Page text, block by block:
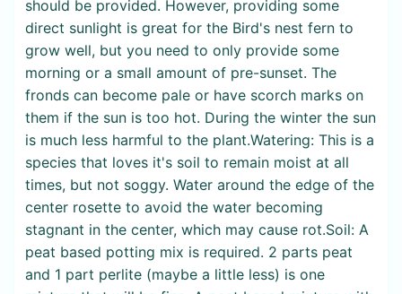
should be provided. However, providing some
direct sunlight is great for the Bird's nest fern to
grow well, but you need to only provide some
morning or a small amount of pre-sunset. The
fronds can become pale or have scorch marks on
them if the sun is too hot. During the winter the sun
is much less harmful to the plant.Watering: This is a
species that loves it's soil to remain moist at all
times, but not soggy. Water around the edge of the
center rosette to avoid the water becoming
stagnant in the center, which may cause rot.Soil: A
peat based potting mix is required. 2 parts peat
and 1 part perlite (maybe a little less) is one